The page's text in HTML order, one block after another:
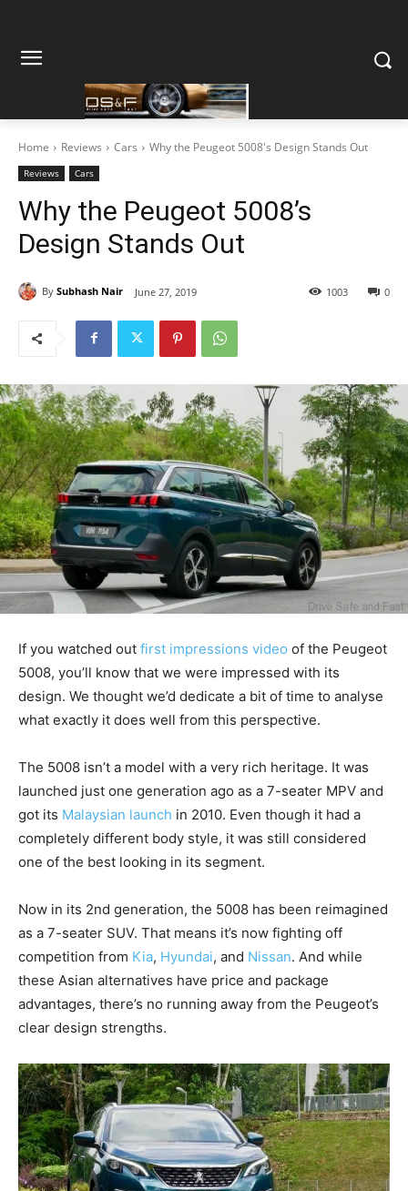
Home Reviews Cars Why the Peugeot 5008's Design Stands Out
Reviews Cars
Why the Peugeot 5008’s
Design Stands Out
By Subhash Nair June 27, 2019 0
1003
If you watched out first impressions video of the Peugeot
5008, you’ll know that we were impressed with its
design. We thought we’d dedicate a bit of time to analyse
what exactly it does well from this perspective.
The 5008 isn’t a model with a very rich heritage. It was
launched just one generation ago as a 7-seater MPV and
got its Malaysian launch in 2010. Even though it had a
completely different body style, it was still considered
one of the best looking in its segment.
Now in its 2nd generation, the 5008 has been reimagined
as a 7-seater SUV. That means it’s now fighting off
competition from Kia, Hyundai, and Nissan. And while
these Asian alternatives have price and package
advantages, there’s no running away from the Peugeot’s
clear design strengths.